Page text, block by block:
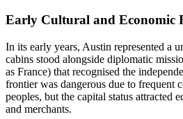
Early Cultural and Economic
In its early years, Austin represented a
cabins stood alongside diplomatic
as France) that recognised the
frontier was dangerous due to frequent
peoples, but the capital status attracted
and merchants.